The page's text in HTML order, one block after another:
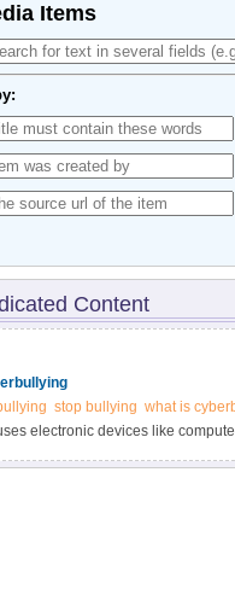
Items
Content
stop bullying what is
electronic devices like